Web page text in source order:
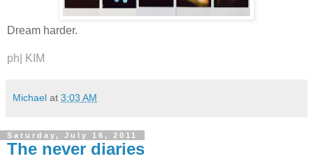
Dream harder.
ph| KIM
Michael at 3:03 AM
Saturday, July 16, 2011
The never diaries